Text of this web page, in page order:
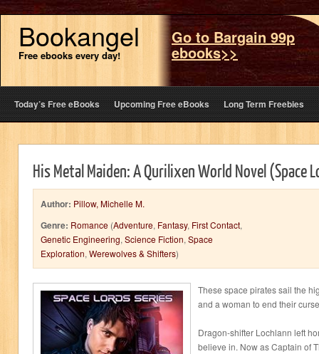
Bookangel
Free ebooks every day!
Go to Bargain 99p
ebooks>>
Today’s Free eBooks Upcoming Free eBooks Long Term Freebies
His Metal Maiden: A Qurilixen World Novel (Space
Author: Pillow, Michelle M.
Genre: Romance (Adventure, Fantasy, First Contact,
Genetic Engineering, Science Fiction, Space
Exploration, Werewolves & Shifters)
These space pirates sail the
and a woman to end their
Dragon-shifter Lochlann left
believe in. Now as Captain of